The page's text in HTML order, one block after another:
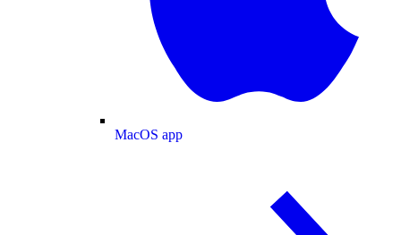
MacOS app